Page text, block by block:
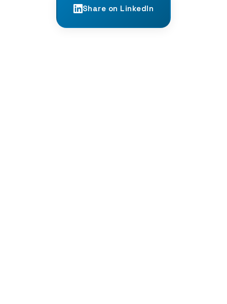
Share on LinkedIn